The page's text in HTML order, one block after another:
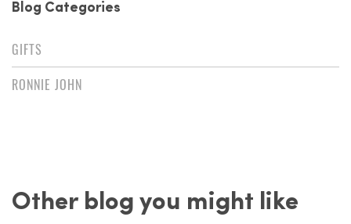
Blog Categories
GIFTS
RONNIE JOHN
Other blog you might like